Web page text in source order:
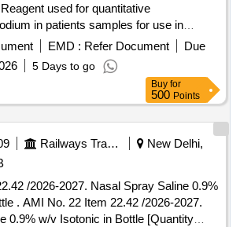
used for quantitative
in patients samples for use in
equipment. .
Rate Contract for supply of
used for quantitative
in patients samples for use in
equipment. ]
EMD : Refer Document
Due
5 Days to go
Buy for
500 Points
Railways Transport Services
New Delhi,
/2026-2027. Nasal Spray Saline 0.9%
2027.
0.9% w/v Isotonic in Bottle [Quantity